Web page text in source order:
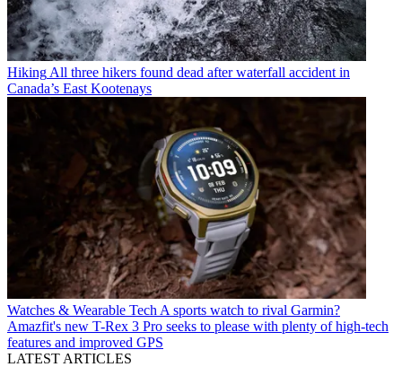
Hiking All three hikers found dead after waterfall accident in
Canada’s East Kootenays
Watches & Wearable Tech A sports watch to rival Garmin?
Amazfit's new T-Rex 3 Pro seeks to please with plenty of high-tech
features and improved GPS
LATEST ARTICLES